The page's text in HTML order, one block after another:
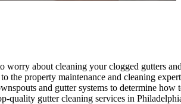
worry about cleaning your clogged gutters
the property maintenance and cleaning
and gutter systems to determine
quality gutter cleaning services in